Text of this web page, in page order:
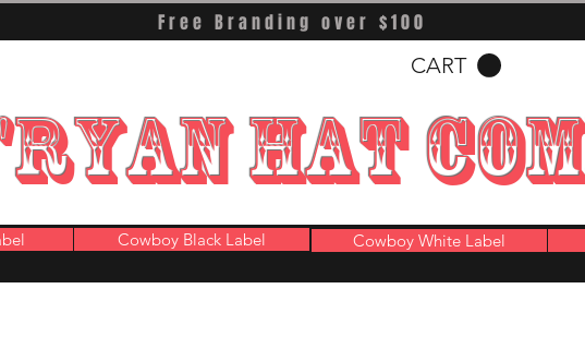
Free Branding over $100
HAT
CART
Cowboy Black Label Cowboy White Label